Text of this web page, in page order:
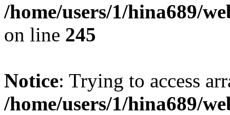
/home/users/1/hina689/
on line 245
Notice: Trying to access
/home/users/1/hina689/